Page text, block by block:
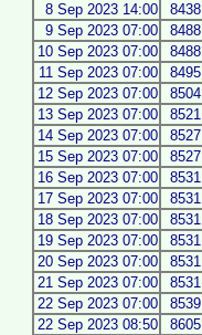
8 Sep 2023 14:00
8438
9 Sep 2023 07:00
8488
10 Sep 2023 07:00
8488
11 Sep 2023 07:00
8495
12 Sep 2023 07:00
8504
13 Sep 2023 07:00
8521
14 Sep 2023 07:00
8527
15 Sep 2023 07:00
8527
16 Sep 2023 07:00
8531
17 Sep 2023 07:00
8531
18 Sep 2023 07:00
8531
19 Sep 2023 07:00
8531
20 Sep 2023 07:00
8531
21 Sep 2023 07:00
8531
22 Sep 2023 07:00
8539
22 Sep 2023 08:50
8605